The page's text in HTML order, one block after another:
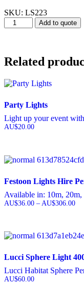
SKU: LS223
Lucci
Sphere
quantity
Add to quote
Related
Party Lights
Light up your event
AU$20.00
Festoon Lights Hire
Available in: 10m, 20m,
AU$36.00 – AU$306.00
Lucci Sphere Light
Lucci Habitat Sphere
AU$60.00